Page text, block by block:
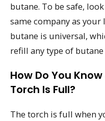
butane. To be safe,
same company as
butane is universal,
refill any type of
How Do You
Torch Is Full?
The torch is full when